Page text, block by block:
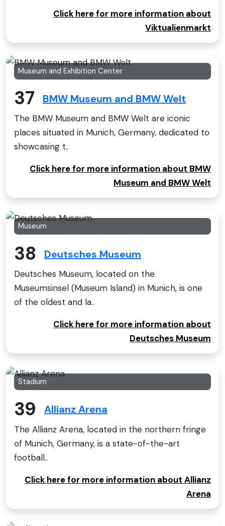
Click here for more information about
Viktualienmarkt
Museum and Exhibition Center
37 BMW Museum and BMW Welt
The BMW Museum and BMW Welt are iconic
places situated in Munich, Germany, dedicated to
showcasing t..
Click here for more information about BMW
Museum and BMW Welt
Museum
38 Deutsches Museum
Deutsches Museum, located on the
Museumsinsel (Museum Island) in Munich, is one
of the oldest and la..
Click here for more information about
Deutsches Museum
Stadium
39 Allianz Arena
The Allianz Arena, located in the northern fringe
of Munich, Germany, is a state-of-the-art
football..
Click here for more information about Allianz
Arena